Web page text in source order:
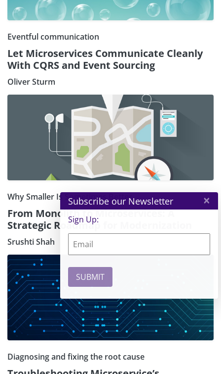
Eventful communication
Let Microservices Communicate Cleanly
With CQRS and Event Sourcing
Oliver Sturm
Why Smaller Is Sometimes Better
From Monolith to Microservices: A
Strategic Roadmap for Modernization
Srushti Shah
Diagnosing and fixing the root cause
Subscribe our Newsletter ×
Sign Up: